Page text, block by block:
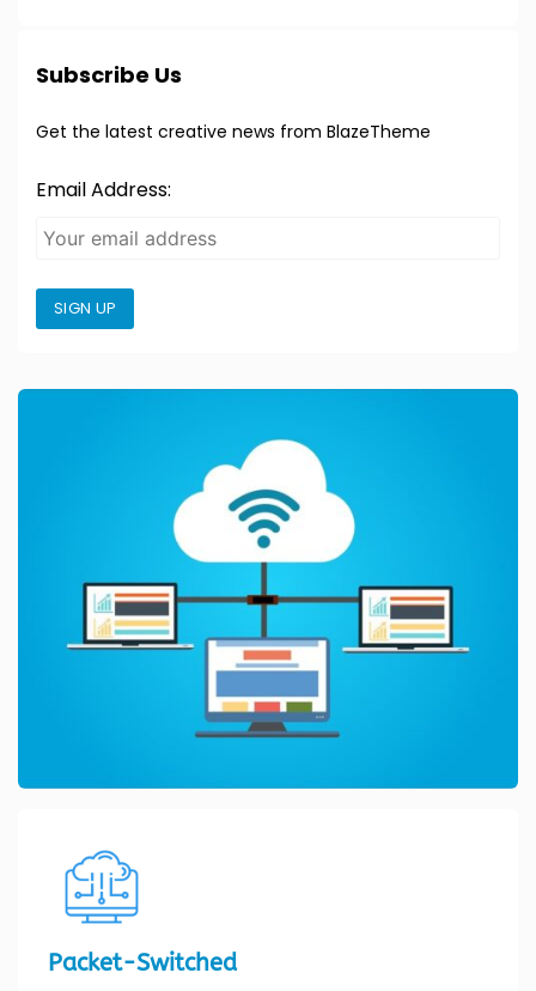
Subscribe Us
Get the latest creative news from BlazeTheme
Email Address:
SIGN UP
Packet-Switched